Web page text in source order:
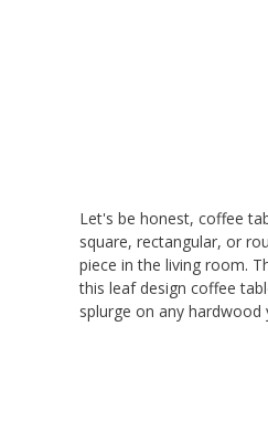
Let's be honest, coffee
square, rectangular, or
piece in the living room.
this leaf design coffee
splurge on any